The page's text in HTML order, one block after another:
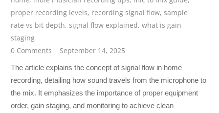
proper recording levels, recording signal flow,sample
rate vs bit depth,signal flow explained,what is gain
staging
0 Comments
September 14, 2025
The article explains the concept of signal flow in home
recording, detailing how sound travels from the microphone to
the mix. It emphasizes the importance of proper equipment
order, gain staging, and monitoring to achieve clean